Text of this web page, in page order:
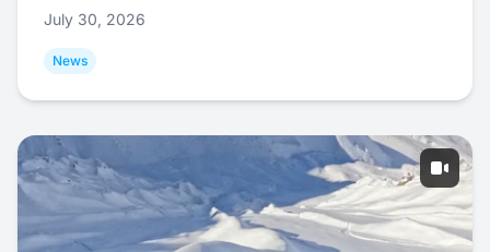
July 30, 2026
News